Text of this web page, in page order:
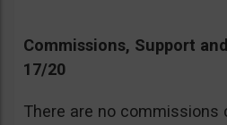
Commissions, Support
17/20
There are no commissions